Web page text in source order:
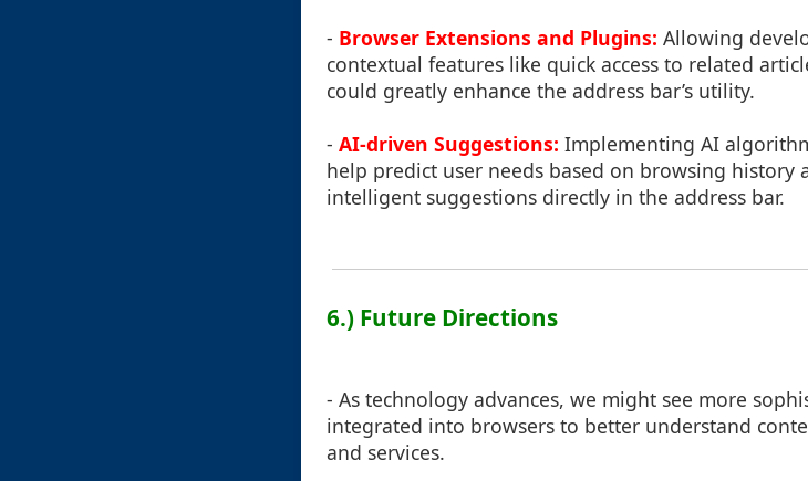
- Browser Extensions and Plugins: Allowing
contextual features like quick access to related
could greatly enhance the address bar’s utility.
- AI-driven Suggestions: Implementing AI
help predict user needs based on browsing
intelligent suggestions directly in the address bar.
6.) Future Directions
- As technology advances, we might see more
integrated into browsers to better understand
and services.